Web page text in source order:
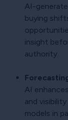
AI-
buying
insight
authority.
AI
and
models in